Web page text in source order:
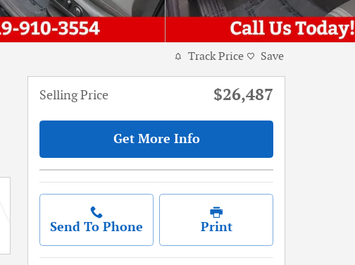
Track Price Save
Selling Price $26,487
Get More Info
Send To Phone Print